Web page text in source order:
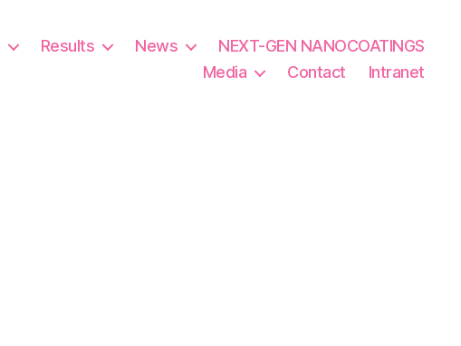
Results News
NEXT-GEN NANOCOATINGS
Media
Contact Intranet